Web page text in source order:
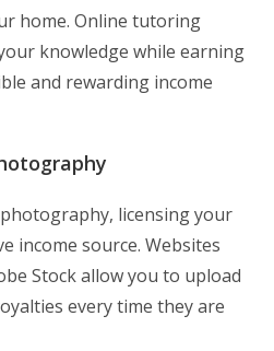
home. Online tutoring
knowledge while earning
and rewarding income
licensing your
income source. Websites
Stock allow you to upload
every time they are